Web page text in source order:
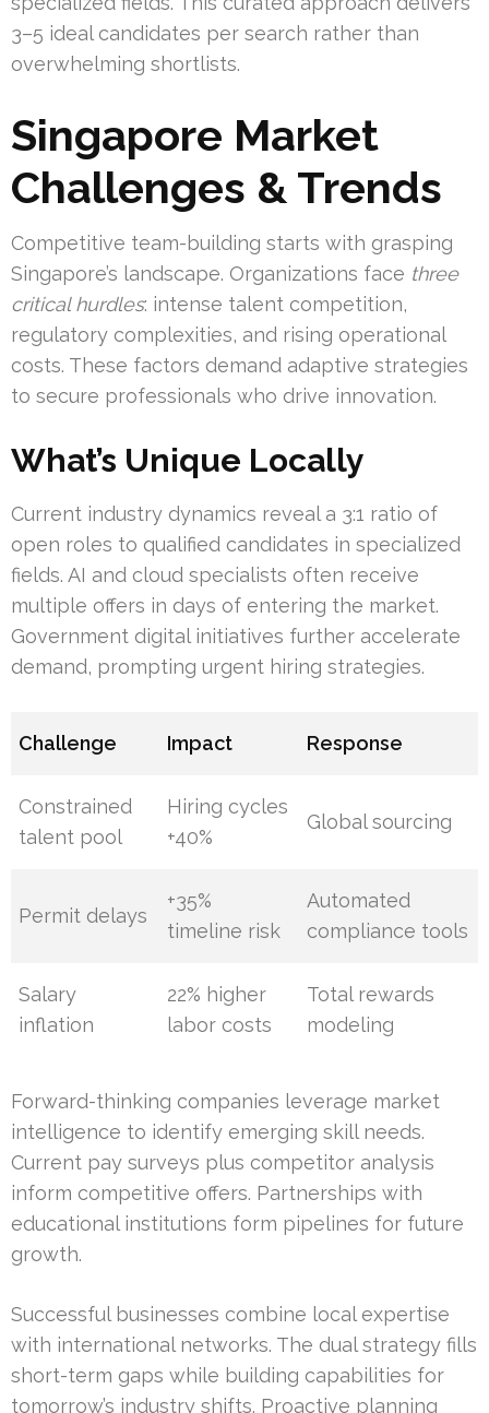
3–5 ideal candidates per search rather than
overwhelming shortlists.
Singapore Market
Challenges & Trends
Competitive team-building starts with grasping
Singapore’s landscape. Organizations face three
critical hurdles: intense talent competition,
regulatory complexities, and rising operational
costs. These factors demand adaptive strategies
to secure professionals who drive innovation.
What’s Unique Locally
Current industry dynamics reveal a 3:1 ratio of
open roles to qualified candidates in specialized
fields. AI and cloud specialists often receive
multiple offers in days of entering the market.
Government digital initiatives further accelerate
demand, prompting urgent hiring strategies.
Challenge Impact Response
Constrained
talent pool
Hiring cycles
+40%
Global sourcing
Permit delays
+35%
timeline risk
Automated
compliance tools
Salary
inflation
22% higher
labor costs
Total rewards
modeling
Forward-thinking companies leverage market
intelligence to identify emerging skill needs.
Current pay surveys plus competitor analysis
inform competitive offers. Partnerships with
educational institutions form pipelines for future
growth.
Successful businesses combine local expertise
with international networks. The dual strategy fills
short-term gaps while building capabilities for
tomorrow’s industry shifts. Proactive planning